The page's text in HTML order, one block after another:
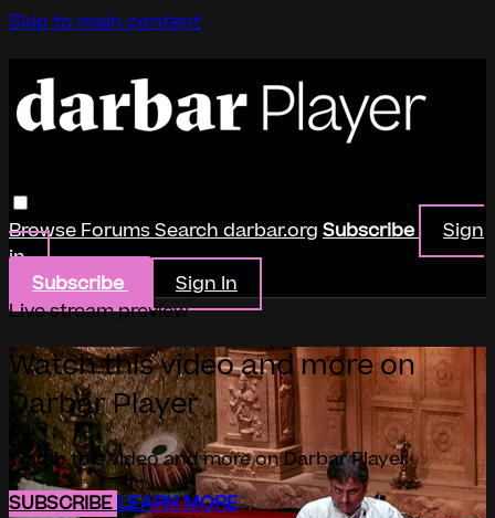
Skip to main content
BrowseForumsSearchdarbar.org Subscribe
Sign
in
Subscribe
Sign In
Live stream preview
Watch this video and more on
Darbar Player
Watch this video and more on Darbar Player
SUBSCRIBELEARN MORE